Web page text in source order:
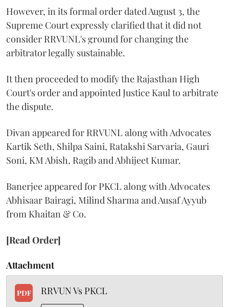
However, in its formal order dated August 3, the
Supreme Court expressly clarified that it did not
consider RRVUNL's ground for changing the
arbitrator legally sustainable.
It then proceeded to modify the Rajasthan High
Court's order and appointed Justice Kaul to arbitrate
the dispute.
Divan appeared for RRVUNL along with Advocates
Kartik Seth, Shilpa Saini, Ratakshi Sarvaria, Gauri
Soni, KM Abish, Ragib and Abhijeet Kumar.
Banerjee appeared for PKCL along with Advocates
Abhisaar Bairagi, Milind Sharma and Ausaf Ayyub
from Khaitan & Co.
[Read Order]
Attachment
PDF RRVUN Vs PKCL